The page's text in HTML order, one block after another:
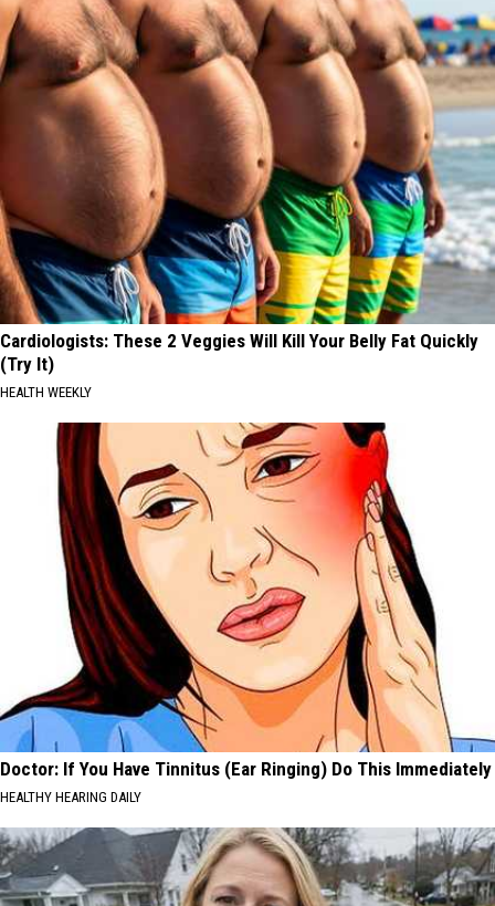
Cardiologists: These 2 Veggies Will Kill Your Belly Fat Quickly
(Try It)
HEALTH WEEKLY
Doctor: If You Have Tinnitus (Ear Ringing) Do This Immediately
HEALTHY HEARING DAILY